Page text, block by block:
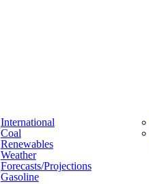
International
Coal
Renewables
Weather
Forecasts/projections
Gasoline